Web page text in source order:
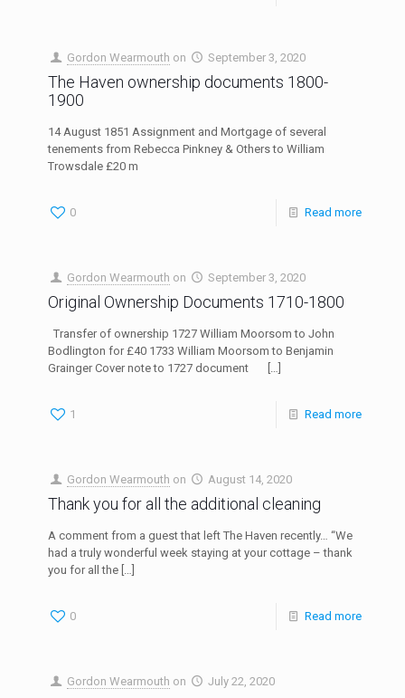
Gordon Wearmouth on September 3, 2020
The Haven ownership documents 1800-
1900
14 August 1851 Assignment and Mortgage of several
tenements from Rebecca Pinkney & Others to William
Trowsdale £20 m
0 Read more
Gordon Wearmouth on September 3, 2020
Original Ownership Documents 1710-1800
Transfer of ownership 1727 William Moorsom to John
Bodlington for £40 1733 William Moorsom to Benjamin
Grainger Cover note to 1727 document
[…]
1 Read more
Gordon Wearmouth on August 14, 2020
Thank you for all the additional cleaning
A comment from a guest that left The Haven recently… “We
had a truly wonderful week staying at your cottage – thank
you for all the […]
0 Read more
Gordon Wearmouth on July 22, 2020